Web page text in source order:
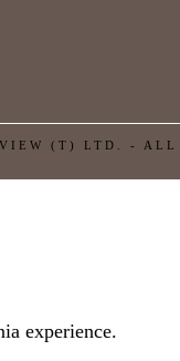
(T) LTD. - ALL
experience.